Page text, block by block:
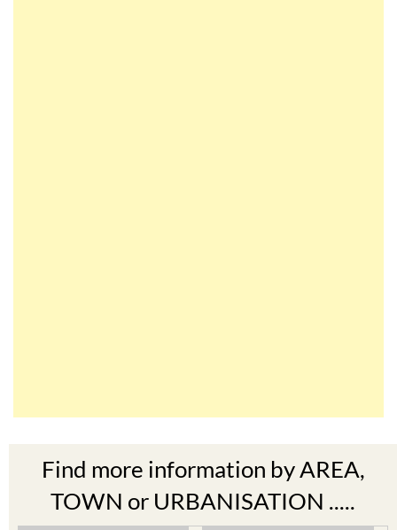
Find more information by AREA,
TOWN or URBANISATION .....